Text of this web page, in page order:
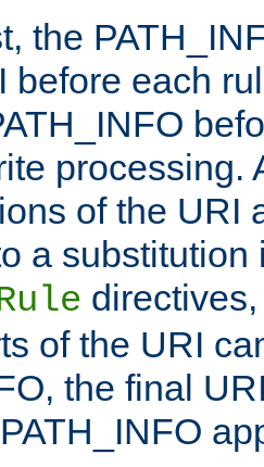
the
before each
processing.
of the URI
a substitution
of the URI
the final